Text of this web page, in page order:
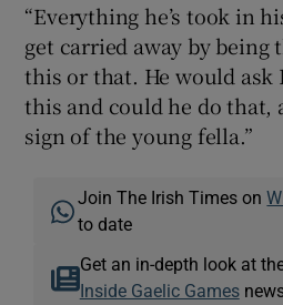
“Everything he’s took in
get carried away by being
this or that. He would ask
this and could he do that,
sign of the young fella.”
Join The Irish Times on
to date
Get an in-depth look at
Inside Gaelic Games